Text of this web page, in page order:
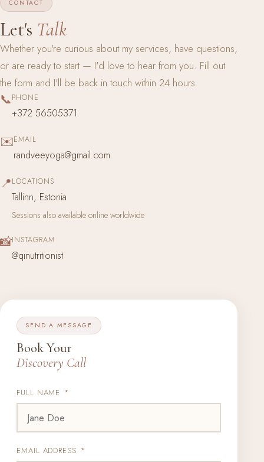
CONTACT
Let's Talk
Whether you're curious about my services, have questions,
or are ready to start — I'd love to hear from you. Fill out
the form and I'll be back in touch within 24 hours.
📞PHONE
+372 56505371
✉️EMAIL
randveeyoga@gmail.com
📍LOCATIONS
Tallinn, Estonia
Sessions also available online worldwide
📸INSTAGRAM
@qinutritionist
SEND A MESSAGE
Book Your
Discovery Call
FULL NAME *
EMAIL ADDRESS *